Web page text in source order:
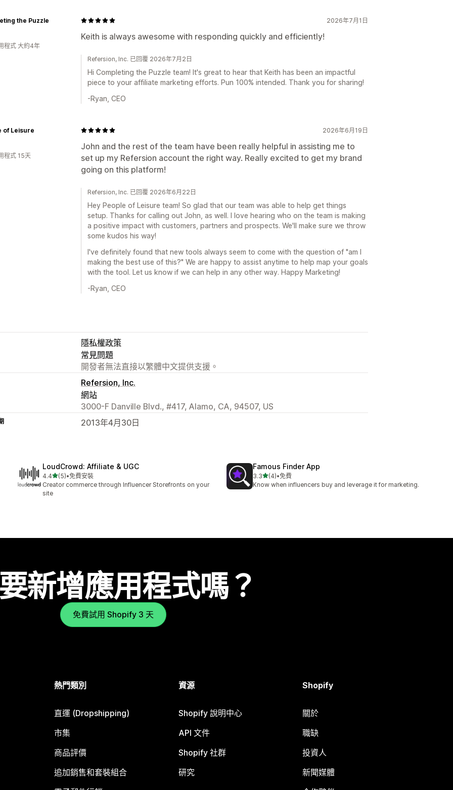
2026年7月1日
Keith is always awesome with responding quickly and efficiently!
the Puzzle
程式 大約4年
Refersion, Inc. 已回覆 2026年7月2日
Hi Completing the Puzzle team! It's great to hear that Keith has been an impactful
piece to your affiliate marketing efforts. Pun 100% intended. Thank you for sharing!
-Ryan, CEO
2026年6月19日
John and the rest of the team have been really helpful in assisting me to
set up my Refersion account the right way. Really excited to get my brand
going on this platform!
of Leisure
程式 15天
Refersion, Inc. 已回覆 2026年6月22日
Hey People of Leisure team! So glad that our team was able to help get things
setup. Thanks for calling out John, as well. I love hearing who on the team is making
a positive impact with customers, partners and prospects. We'll make sure we throw
some kudos his way!
I've definitely found that new tools always seem to come with the question of "am I
making the best use of this?" We are happy to assist anytime to help map your goals
with the tool. Let us know if we can help in any other way. Happy Marketing!
-Ryan, CEO
隱私權政策
常見問題
開發者無法直接以繁體中文提供支援。
Refersion, Inc.
網站
3000-F Danville Blvd., #417, Alamo, CA, 94507, US
2013年4月30日
LoudCrowd: Affiliate & UGC
4.4滿分 5 顆星
(5)
共有 5 則評價
•免費安裝
Creator commerce through Influencer Storefronts on your
site
Famous Finder App
3.3滿分 5 顆星
(4)
共有 4 則評價
•免費
Know when influencers buy and leverage it for marketing.
新增應用程式嗎？
免費試用 Shopify 3 天
熱門類別
直運 (Dropshipping)
市集
商品評價
追加銷售和套裝組合
資源
Shopify 說明中心
API 文件
Shopify 社群
研究
Shopify
關於
職缺
投資人
新聞媒體